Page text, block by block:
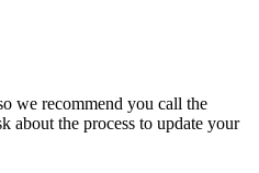
we recommend you call the
about the process to update your